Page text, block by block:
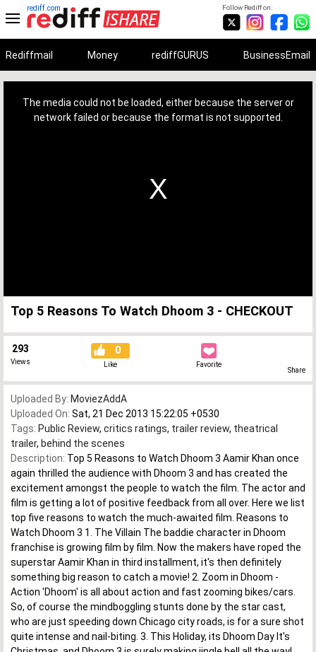
Follow Rediff on:
rediff.com
Rediffmail Money rediffGURUS BusinessEmail
The media could not be loaded, either because the server or
network failed or because the format is not supported.
Top 5 Reasons To Watch Dhoom 3 - CHECKOUT
293
Views
0
Like Favorite
Share
Uploaded By: MoviezAddA
Uploaded On: Sat, 21 Dec 2013 15:22:05 +0530
Tags: Public Review, critics ratings, trailer review, theatrical
trailer, behind the scenes
Description: Top 5 Reasons to Watch Dhoom 3 Aamir Khan once
again thrilled the audience with Dhoom 3 and has created the
excitement amongst the people to watch the film. The actor and
film is getting a lot of positive feedback from all over. Here we list
top five reasons to watch the much-awaited film. Reasons to
Watch Dhoom 3 1. The Villain The baddie character in Dhoom
franchise is growing film by film. Now the makers have roped the
superstar Aamir Khan in third installment, it's then definitely
something big reason to catch a movie! 2. Zoom in Dhoom -
Action 'Dhoom' is all about action and fast zooming bikes/cars.
So, of course the mindboggling stunts done by the star cast,
who are just speeding down Chicago city roads, is for a sure shot
quite intense and nail-biting. 3. This Holiday, its Dhoom Day It's